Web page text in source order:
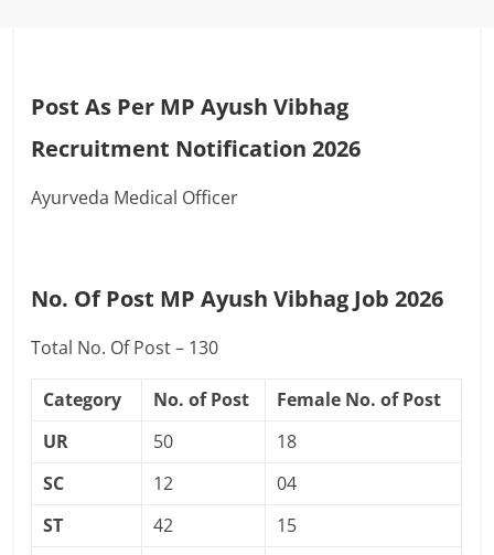
Post As Per MP Ayush Vibhag
Recruitment Notification 2026
Ayurveda Medical Officer
No. Of Post MP Ayush Vibhag Job 2026
Total No. Of Post – 130
Category No. of Post
Female No. of Post
UR
50
18
SC
12
04
ST
42 15